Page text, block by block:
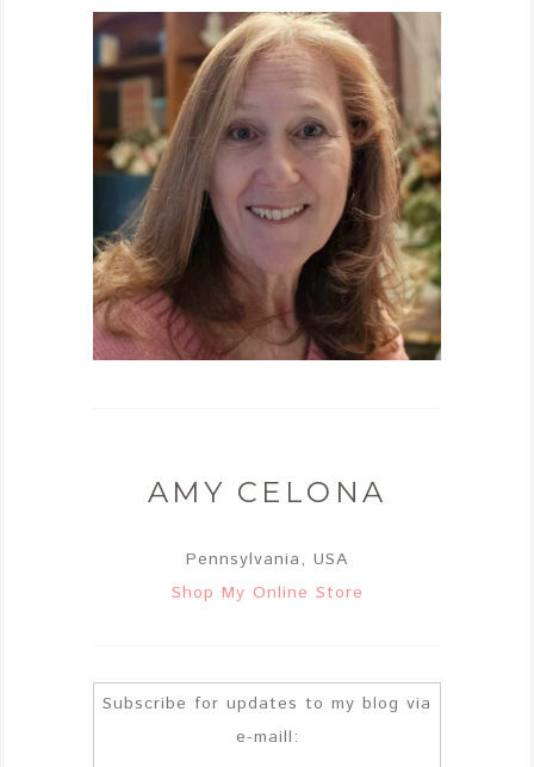
AMY CELONA
Pennsylvania, USA
Shop My Online Store
Subscribe for updates to my blog via
e-maill: